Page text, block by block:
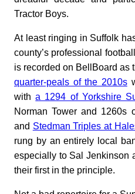
Tractor Boys.
At least ringing in Suffolk
county’s professional
is recorded on BellBoard as
quarter-peals of the 2010s
witha 1294 of Yorkshire
Norman Tower and 1260s
and Stedman Triples at
rung by an entirely local
especially to Sal Jenkinson
their first in the principle.